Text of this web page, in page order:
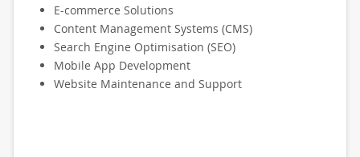
E-commerce Solutions
Content Management Systems (CMS)
Search Engine Optimisation (SEO)
Mobile App Development
Website Maintenance and Support